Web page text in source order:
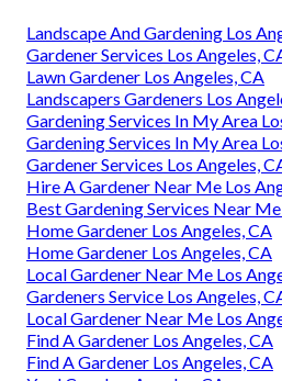
Landscape And Gardening Los
Gardener Services Los Angeles,
Lawn Gardener Los Angeles, CA
Landscapers Gardeners Los
Gardening Services In My Area
Gardening Services In My Area
Gardener Services Los Angeles,
Hire A Gardener Near Me Los
Best Gardening Services Near
Home Gardener Los Angeles, CA
Home Gardener Los Angeles, CA
Local Gardener Near Me Los
Gardeners Service Los Angeles,
Local Gardener Near Me Los
Find A Gardener Los Angeles, CA
Find A Gardener Los Angeles, CA